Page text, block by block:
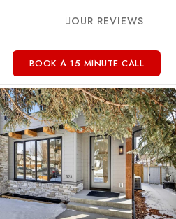
OUR REVIEWS
BOOK A 15 MINUTE CALL